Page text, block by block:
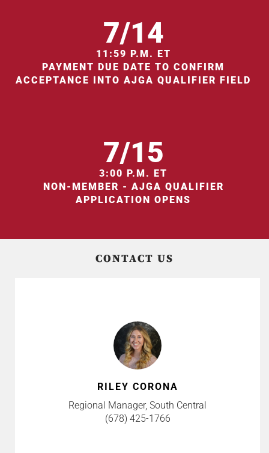
7/14
11:59 P.M. ET
PAYMENT DUE DATE TO CONFIRM
ACCEPTANCE INTO AJGA QUALIFIER FIELD
7/15
3:00 P.M. ET
NON-MEMBER - AJGA QUALIFIER
APPLICATION OPENS
CONTACT US
RILEY CORONA
Regional Manager, South Central
(678) 425-1766